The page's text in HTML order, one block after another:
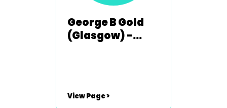
George B Gold
(Glasgow) -
View Page >